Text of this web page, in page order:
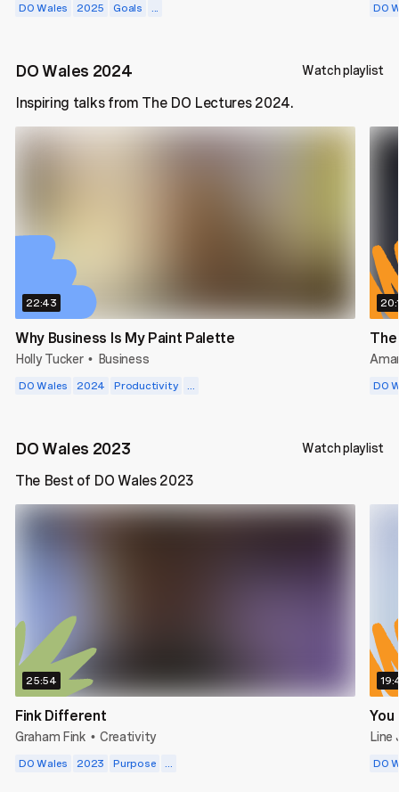
DO Wales 2025 Goals ... DO
DO Wales 2024 Watch playlist
Inspiring talks from The DO Lectures 2024.
22:43
Why Business Is My Paint Palette
Holly Tucker • Business
DO Wales 2024 Productivity ... DO
DO Wales 2023 Watch playlist
The Best of DO Wales 2023
25:54
Fink Different
Graham Fink • Creativity
DO Wales 2023 Purpose ...
You
Line
DO